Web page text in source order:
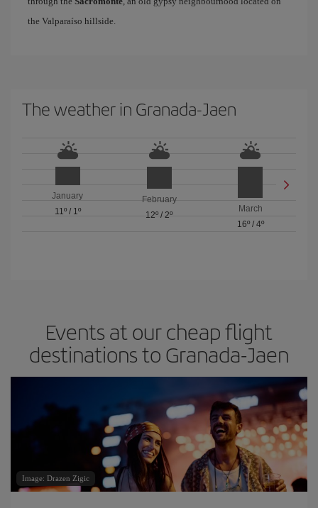
the Valparaíso hillside.
The weather in Granada-Jaen
January
11º/ 1º
February
12º / 2º
March
16º/ 4º
Events at our cheap flight
destinations to Granada-Jaen
Image: Drazen Zigic